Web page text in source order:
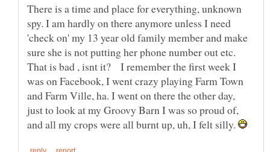
There is a time and place for everything, unknown
spy. I am hardly on there anymore unless I need
'check on' my 13 year old family member and make
sure she is not putting her phone number out etc.
That is bad , isnt it? I remember the first week I
was on Facebook, I went crazy playing Farm Town
and Farm Ville, ha. I went on there the other day,
just to look at my Groovy Barn I was so proud of,
and all my crops were all burnt up, uh, I felt silly.